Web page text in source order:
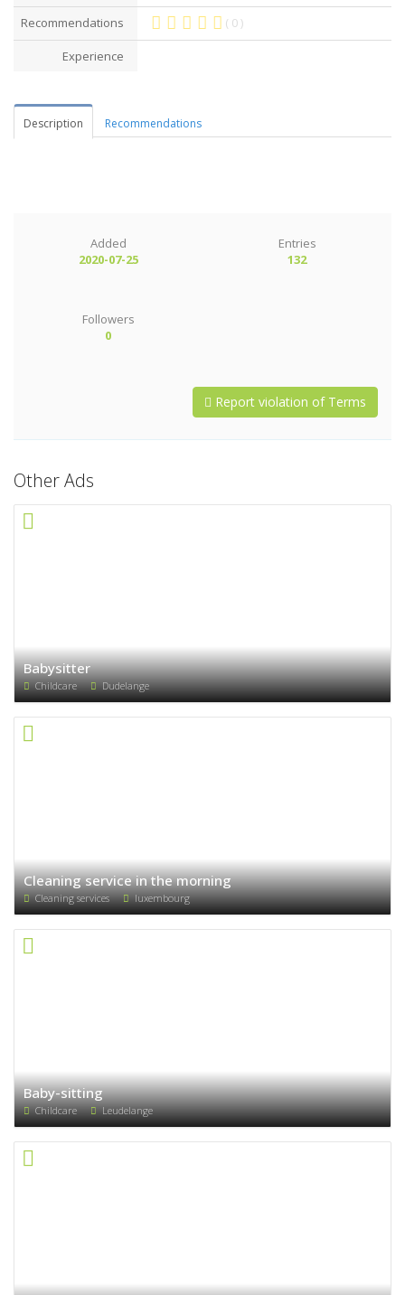
Recommendations
( 0 )
Experience
Description Recommendations
Added
2020-07-25
Entries
132
Followers
0
Report violation of Terms
Other Ads
Babysitter
Childcare Dudelange
Cleaning service in the morning
Cleaning services luxembourg
Baby-sitting
Childcare Leudelange